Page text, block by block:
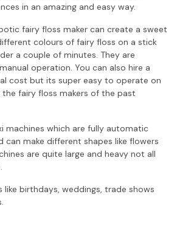
in an amazing and easy way.
fairy floss maker can create a sweet
colours of fairy floss on a stick
a couple of minutes. They are
operation. You can also hire a
cost but its super easy to operate on
fairy floss makers of the past
machines which are fully automatic
can make different shapes like flowers
are quite large and heavy not all
like birthdays, weddings, trade shows